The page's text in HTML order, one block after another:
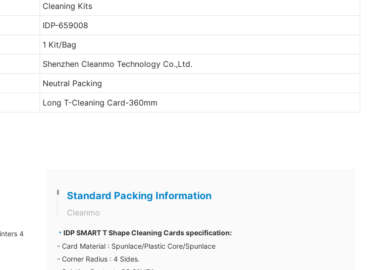
Cleaning Kits
IDP-659008
1 Kit/Bag
Shenzhen Cleanmo Technology Co.,Ltd.
Neutral Packing
Long T-Cleaning Card-360mm
Standard Packing Information
Cleanmo
◔ IDP SMART T Shape Cleaning Cards specification:
- Card Material : Spunlace/Plastic Core/Spunlace
- Corner Radius : 4 Sides.